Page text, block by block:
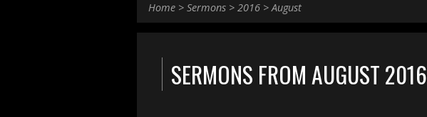
Home > Sermons > 2016 >August
SERMONS FROM AUGUST 2016